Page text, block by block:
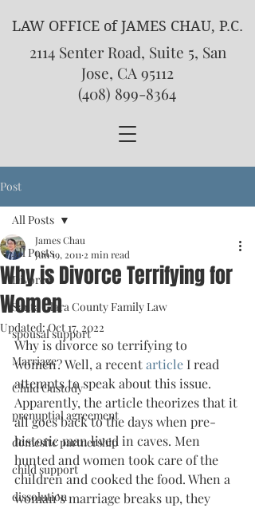
LAW OFFICE of JAMES CHAU, P.C.
2114 Senter Road, Suite 5, San
Jose, CA 95112
(408) 899-8364
Post
All Posts
Divorce
Santa Clara County Family Law
spousal support
Marriage
Child Custody
prenuptial agreement
domesitc partnership
child support
dissolution
All Posts
Why is Divorce Terrifying for
Women
James Chau
Jun 19, 2011 2 min read
Updated:Oct 17, 2022
Why is divorce so terrifying to
women? Well, a recent article I read
attempts to speak about this issue.
Apparently, the article theorizes that it
all goes back to the days when pre-
historic man lived in caves. Men
hunted and women took care of the
children and cooked the food. When a
woman’s marriage breaks up, they